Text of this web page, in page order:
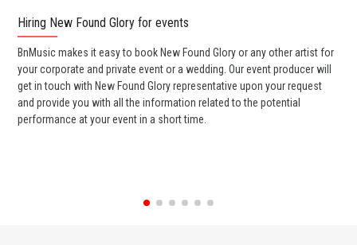
Hiring New Found Glory for events
BnMusic makes it easy to book New Found Glory or any other artist for
your corporate and private event or a wedding. Our event producer will
get in touch with New Found Glory representative upon your request
and provide you with all the information related to the potential
performance at your event in a short time.